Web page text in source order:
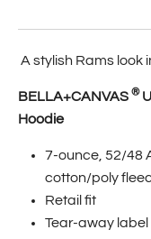
A stylish Rams look
BELLA+CANVAS ®
Hoodie
7-ounce, 52/48
cotton/poly
Retail fit
Tear-away label